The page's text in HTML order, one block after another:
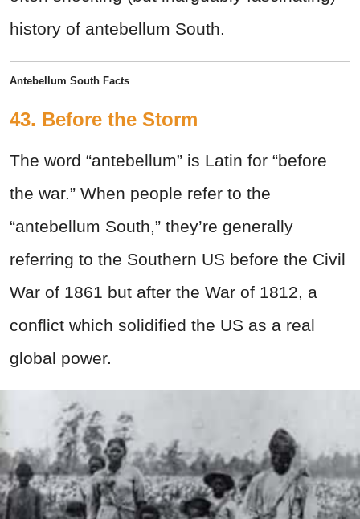
history of antebellum South.
Antebellum South Facts
43. Before the Storm
The word “antebellum” is Latin for “before
the war.” When people refer to the
“antebellum South,” they’re generally
referring to the Southern US before the Civil
War of 1861 but after the War of 1812, a
conflict which solidified the US as a real
global power.